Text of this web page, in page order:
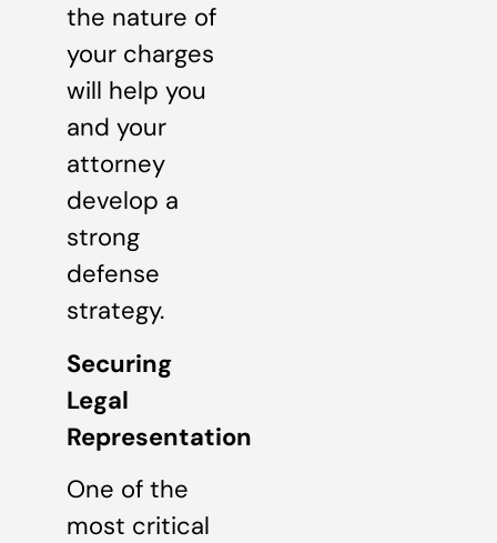
the nature of
your charges
will help you
and your
attorney
develop a
strong
defense
strategy.
Securing
Legal
Representation
One of the
most critical